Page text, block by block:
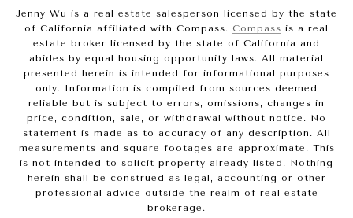
Jenny Wu is a real estate salesperson licensed by the state
of California affiliated with Compass. Compass is a real
estate broker licensed by the state of California and
abides by equal housing opportunity laws. All material
presented herein is intended for informational purposes
only. Information is compiled from sources deemed
reliable but is subject to errors, omissions, changes in
price, condition, sale, or withdrawal without notice. No
statement is made as to accuracy of any description. All
measurements and square footages are approximate. This
is not intended to solicit property already listed. Nothing
herein shall be construed as legal, accounting or other
professional advice outside the realm of real estate
brokerage.